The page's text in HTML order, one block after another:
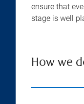
ensure that
stage is well
How we